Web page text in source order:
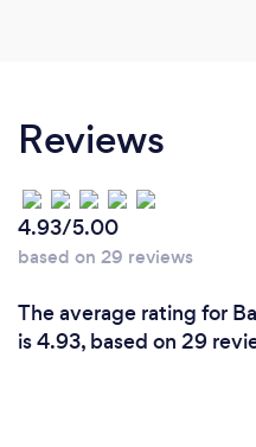
Reviews
4.93/5.00
based on 29 reviews
The average rating for
is 4.93, based on 29